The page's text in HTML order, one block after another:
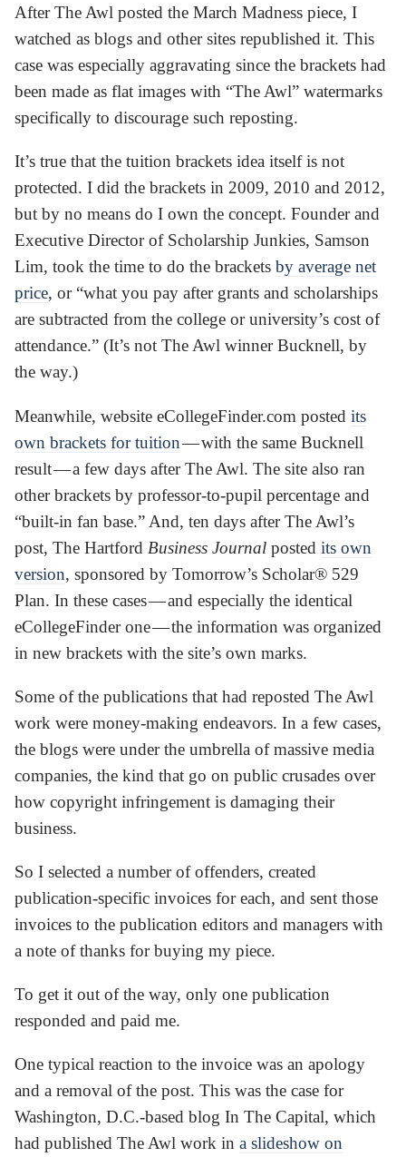
After The Awl posted the March Madness piece, I
watched as blogs and other sites republished it. This
case was especially aggravating since the brackets had
been made as flat images with “The Awl” watermarks
specifically to discourage such reposting.
It’s true that the tuition brackets idea itself is not
protected. I did the brackets in 2009, 2010 and 2012,
but by no means do I own the concept. Founder and
Executive Director of Scholarship Junkies, Samson
Lim, took the time to do the brackets by average net
price, or “what you pay after grants and scholarships
are subtracted from the college or university’s cost of
attendance.” (It’s not The Awl winner Bucknell, by
the way.)
Meanwhile, website eCollegeFinder.com posted its
own brackets for tuition— with the same Bucknell
result — a few days after The Awl. The site also ran
other brackets by professor-to-pupil percentage and
“built-in fan base.” And, ten days after The Awl’s
post, The Hartford Business Journal posted its own
version, sponsored by Tomorrow’s Scholar® 529
Plan. In these cases — and especially the identical
eCollegeFinder one — the information was organized
in new brackets with the site’s own marks.
Some of the publications that had reposted The Awl
work were money-making endeavors. In a few cases,
the blogs were under the umbrella of massive media
companies, the kind that go on public crusades over
how copyright infringement is damaging their
business.
So I selected a number of offenders, created
publication-specific invoices for each, and sent those
invoices to the publication editors and managers with
a note of thanks for buying my piece.
To get it out of the way, only one publication
responded and paid me.
One typical reaction to the invoice was an apology
and a removal of the post. This was the case for
Washington, D.C.-based blog In The Capital, which
had published The Awl work in a slideshow on